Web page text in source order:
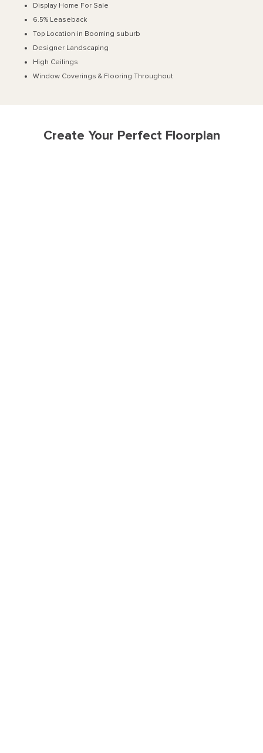
Display Home For Sale
6.5% Leaseback
Top Location in Booming suburb
Designer Landscaping
High Ceilings
Window Coverings & Flooring Throughout
Create Your Perfect Floorplan